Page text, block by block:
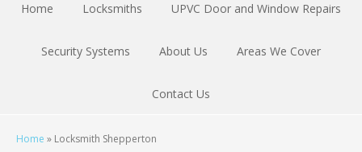
Home Locksmiths UPVC Door and Window Repairs
Security Systems About Us Areas We Cover
Contact Us
Home » Locksmith Shepperton